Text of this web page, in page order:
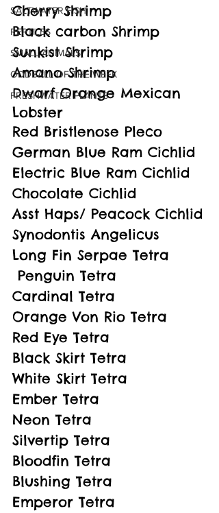
SALTWATER FISH
REPTILES
SMALL ANIMALS
ODDBALL OF THE WEEK
FRESHWATER PLANTS
Cherry Shrimp
Black carbon Shrimp
Sunkist Shrimp
Amano Shrimp
Dwarf Orange Mexican
Lobster
Red Bristlenose Pleco
German Blue Ram Cichlid
Electric Blue Ram Cichlid
Chocolate Cichlid
Asst Haps/ Peacock Cichlid
Synodontis Angelicus
Long Fin Serpae Tetra
Penguin Tetra
Cardinal Tetra
Orange Von Rio Tetra
Red Eye Tetra
Black Skirt Tetra
White Skirt Tetra
Ember Tetra
Neon Tetra
Silvertip Tetra
Bloodfin Tetra
Blushing Tetra
Emperor Tetra